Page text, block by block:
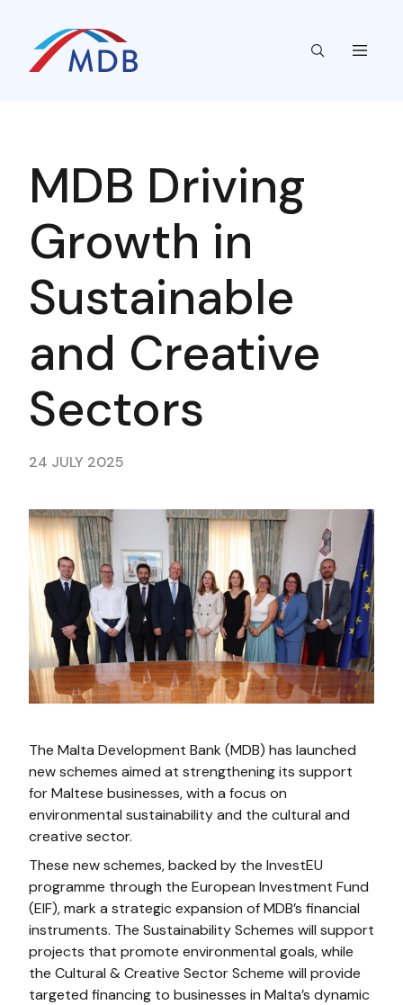
MDB Driving
Growth in
Sustainable
and Creative
Sectors
24 JULY 2025
The Malta Development Bank (MDB) has launched
new schemes aimed at strengthening its support
for Maltese businesses, with a focus on
environmental sustainability and the cultural and
creative sector.
These new schemes, backed by the InvestEU
programme through the European Investment Fund
(EIF), mark a strategic expansion of MDB’s financial
instruments. The Sustainability Schemes will support
projects that promote environmental goals, while
the Cultural & Creative Sector Scheme will provide
targeted financing to businesses in Malta’s dynamic